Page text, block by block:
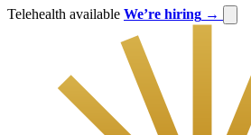
Telehealth available We’re hiring →